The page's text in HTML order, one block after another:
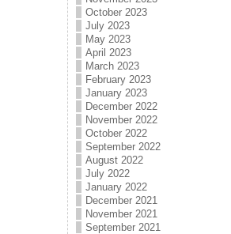
October 2023
July 2023
May 2023
April 2023
March 2023
February 2023
January 2023
December 2022
November 2022
October 2022
September 2022
August 2022
July 2022
January 2022
December 2021
November 2021
September 2021